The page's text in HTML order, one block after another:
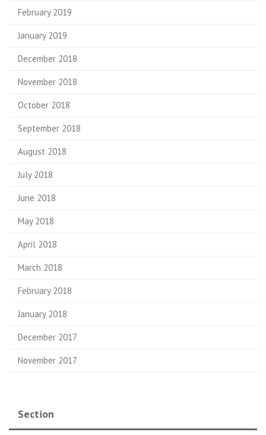
February 2019
January 2019
December 2018
November 2018
October 2018
September 2018
August 2018
July 2018
June 2018
May 2018
April 2018
March 2018
February 2018
January 2018
December 2017
November 2017
Section